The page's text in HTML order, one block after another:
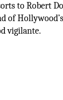
to Robert
of
vigilante.